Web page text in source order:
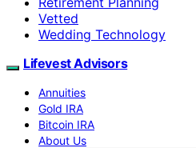
Vetted
Wedding Technology
Lifevest Advisors
Annuities
Gold IRA
Bitcoin IRA
About Us